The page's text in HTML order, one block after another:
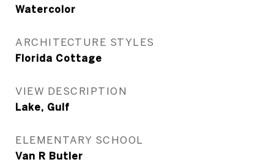
Watercolor
ARCHITECTURE STYLES
Florida Cottage
VIEW DESCRIPTION
Lake, Gulf
ELEMENTARY SCHOOL
Van R Butler